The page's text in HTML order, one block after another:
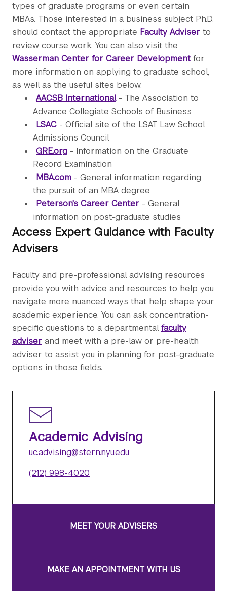
types of graduate programs or even certain
MBAs. Those interested in a business subject Ph.D.
should contact the appropriate Faculty Adviser to
review course work. You can also visit the
Wasserman Center for Career Developmentfor
more information on applying to graduate school,
as well as the useful sites below.
AACSB International- The Association to
Advance Collegiate Schools of Business
LSAC - Official site of the LSAT Law School
Admissions Council
GRE.org - Information on the Graduate
Record Examination
MBA.com - General information regarding
the pursuit of an MBA degree
Peterson's Career Center - General
information on post-graduate studies
Access Expert Guidance with Faculty
Advisers
Faculty and pre-professional advising resources
provide you with advice and resources to help you
navigate more nuanced ways that help shape your
academic experience. You can ask concentration-
specific questions to a departmental faculty
adviser and meet with a pre-law or pre-health
adviser to assist you in planning for post-graduate
options in those fields.
Academic Advising
uc.advising@stern.nyu.edu
(212) 998-4020
MEET YOUR ADVISERS
MAKE AN APPOINTMENT WITH US